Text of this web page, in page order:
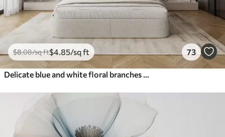
$8.08/sq ft$4 .85/sq ft 73